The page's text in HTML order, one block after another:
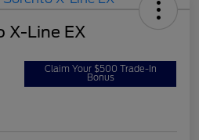
X-Line EX
Claim Your $500 Trade-In
Bonus